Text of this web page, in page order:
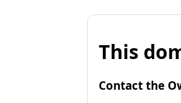
This
Contact the